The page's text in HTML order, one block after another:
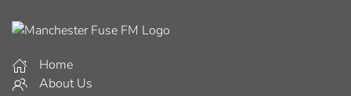
Home
About Us